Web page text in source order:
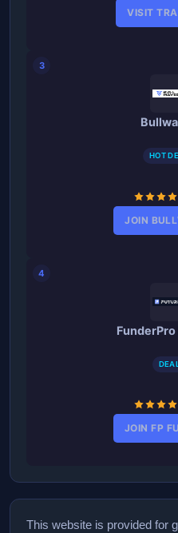
VISIT
3
HOT
JOIN
4
DEAL
JOIN FP
This website is provided for